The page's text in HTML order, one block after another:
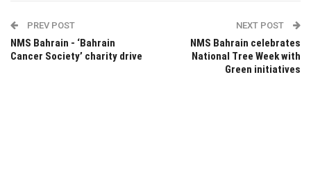
PREV POST
NMS Bahrain - ‘Bahrain
Cancer Society’ charity drive
NEXT POST
NMS Bahrain celebrates
National Tree Week with
Green initiatives